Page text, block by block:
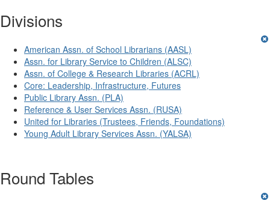
Divisions
American Assn. of School Librarians (AASL)
Assn. for Library Service to Children (ALSC)
Assn. of College & Research Libraries (ACRL)
Core: Leadership, Infrastructure, Futures
Public Library Assn. (PLA)
Reference & User Services Assn. (RUSA)
United for Libraries (Trustees, Friends, Foundations)
Young Adult Library Services Assn. (YALSA)
Round Tables